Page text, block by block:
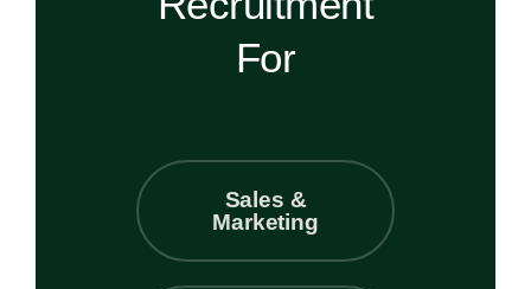
For
Sales &
Marketing